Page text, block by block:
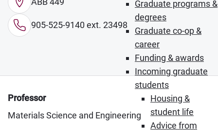
Graduate programs &
degrees
Graduate co-op &
career
Funding & awards
Incoming graduate
students
Housing &
student life
Advice from
905-525-9140 ext. 23498
Professor
Materials Science and Engineering